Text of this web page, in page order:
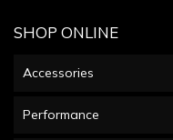
SHOP ONLINE
Accessories
Performance